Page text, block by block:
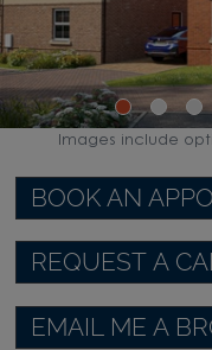
BOOK AN
REQUEST A
EMAIL ME A
Images include